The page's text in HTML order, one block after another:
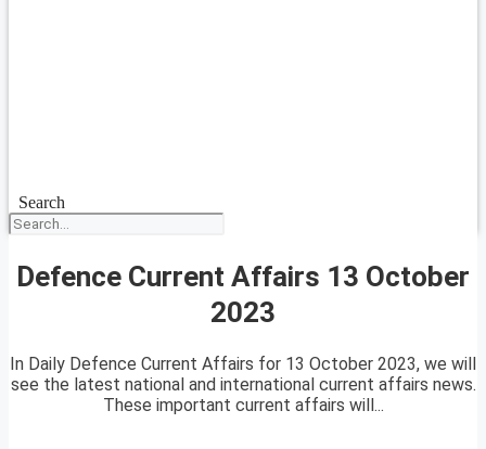
Search
Defence Current Affairs 13 October
2023
In Daily Defence Current Affairs for 13 October 2023, we will
see the latest national and international current affairs news.
These important current affairs will...